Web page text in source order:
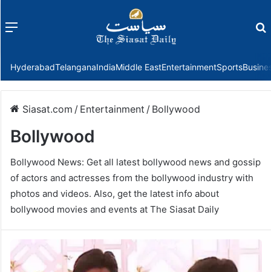
Menu
HyderabadTelanganaIndiaMiddle EastEntertainmentSports
Siasat.com / Entertainment / Bollywood
Bollywood
Bollywood News: Get all latest bollywood news and gossip
of actors and actresses from the bollywood industry with
photos and videos. Also, get the latest info about
bollywood movies and events at The Siasat Daily